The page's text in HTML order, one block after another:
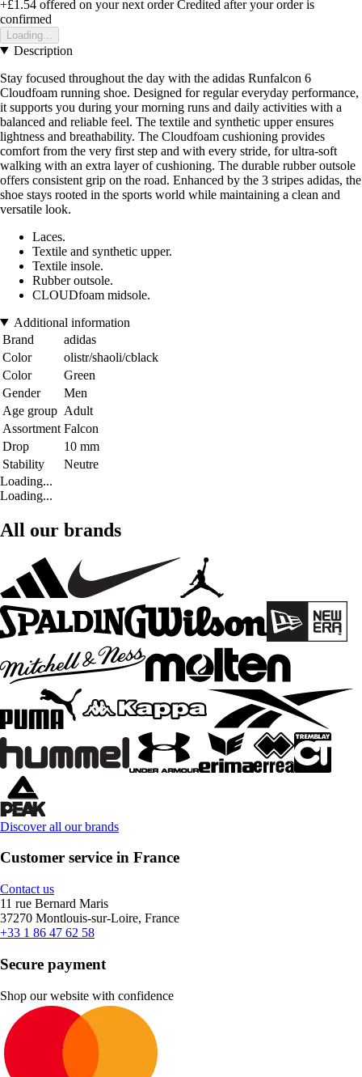
+£1.54 offered on your next order Credited after your order is
confirmed
Loading...
Description
Stay focused throughout the day with the adidas Runfalcon 6
Cloudfoam running shoe. Designed for regular everyday performance,
it supports you during your morning runs and daily activities with a
balanced and reliable feel. The textile and synthetic upper ensures
lightness and breathability. The Cloudfoam cushioning provides
comfort from the very first step and with every stride, for ultra-soft
walking with an extra layer of cushioning. The durable rubber outsole
offers consistent grip on the road. Enhanced by the 3 stripes adidas, the
shoe stays rooted in the sports world while maintaining a clean and
versatile look.
Laces.
Textile and synthetic upper.
Textile insole.
Rubber outsole.
CLOUDfoam midsole.
Additional information
Brand
adidas
Color
olistr/shaoli/cblack
Color
Green
Gender
Men
Age group Adult
Assortment Falcon
Drop
10 mm
Stability
Neutre
Loading...
Loading...
All our brands
Discover all our brands
Customer service in France
Contact us
11 rue Bernard Maris
37270 Montlouis-sur-Loire, France
+33 1 86 47 62 58
Secure payment
Shop our website with confidence